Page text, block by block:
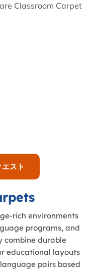
Classroom Carpet
スト
rich environments
programs, and
combine durable
educational layouts
pairs based